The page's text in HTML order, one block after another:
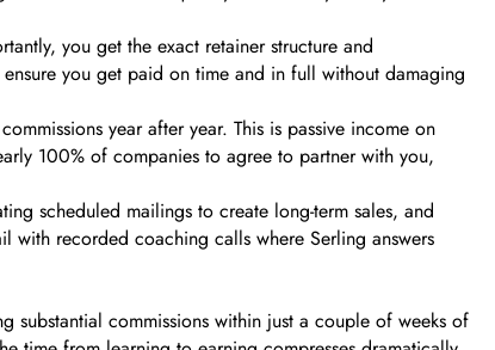
you get the exact retainer structure and
you get paid on time and in full without damaging
year after year. This is passive income on
100% of companies to agree to partner with you,
scheduled mailings to create long-term sales, and
with recorded coaching calls where Serling answers
substantial commissions within just a couple of weeks of